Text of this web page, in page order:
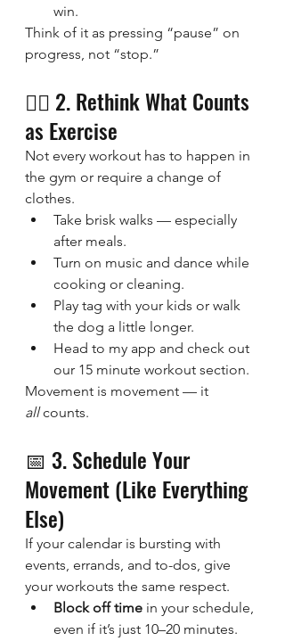
win.
Think of it as pressing “pause” on
progress, not “stop.”
🧘‍♀️ 2. Rethink What Counts
as Exercise
Not every workout has to happen in
the gym or require a change of
clothes.
Take brisk walks — especially
after meals.
Turn on music and dance while
cooking or cleaning.
Play tag with your kids or walk
the dog a little longer.
Head to my app and check out
our 15 minute workout section.
Movement is movement — it
all counts.
📅 3. Schedule Your
Movement (Like Everything
Else)
If your calendar is bursting with
events, errands, and to-dos, give
your workouts the same respect.
Block off time in your schedule,
even if it’s just 10–20 minutes.